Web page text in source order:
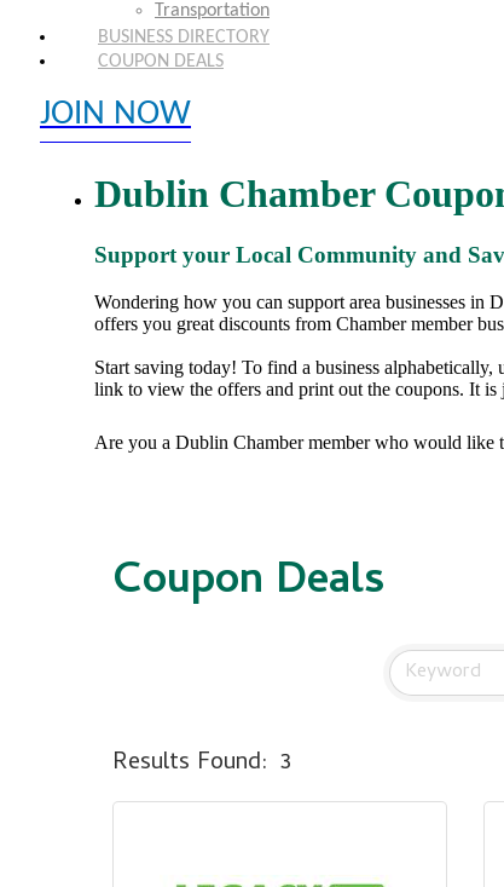
Transportation
BUSINESS DIRECTORY
COUPON DEALS
JOIN NOW
Dublin Chamber
Support your Local Community and
Wondering how you can support area businesses in
offers you great discounts from Chamber member
Start saving today! To find a business
link to view the offers and print out the coupons. It is
Are you a Dublin Chamber member who would like
Coupon Deals
Results Found: 3